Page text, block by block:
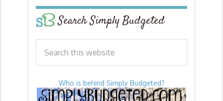
Search Simply Budgeted
Who is behind Simply Budgeted?